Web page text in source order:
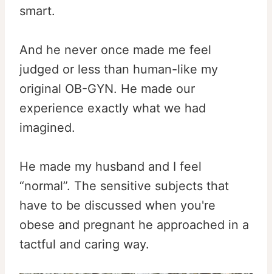
smart.
And he never once made me feel
judged or less than human-like my
original OB-GYN. He made our
experience exactly what we had
imagined.
He made my husband and I feel
“normal”. The sensitive subjects that
have to be discussed when you're
obese and pregnant he approached in a
tactful and caring way.